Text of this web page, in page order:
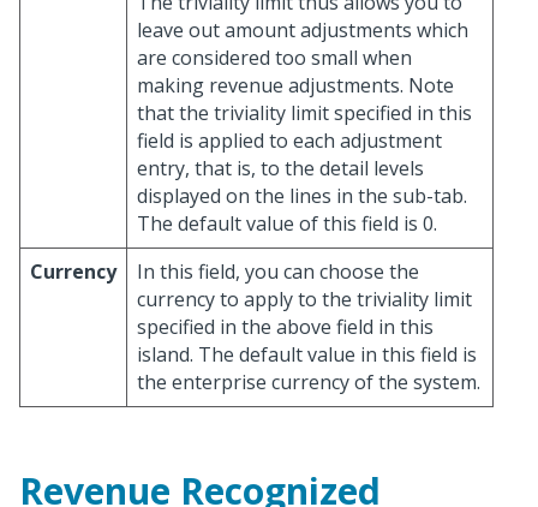
leave out amount adjustments which
are considered too small when
making revenue adjustments. Note
that the triviality limit specified in this
field is applied to each adjustment
entry, that is, to the detail levels
displayed on the lines in the sub-tab.
The default value of this field is 0.
Currency
In this field, you can choose the
currency to apply to the triviality limit
specified in the above field in this
island. The default value in this field is
the enterprise currency of the system.
Revenue Recognized